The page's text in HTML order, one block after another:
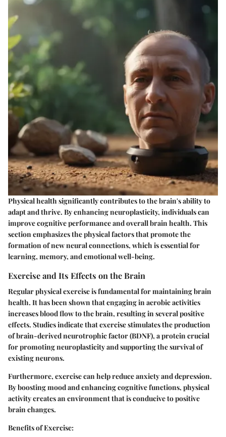
Physical health significantly contributes to the brain's ability to
adapt and thrive. By enhancing neuroplasticity, individuals can
improve cognitive performance and overall brain health. This
section emphasizes the physical factors that promote the
formation of new neural connections, which is essential for
learning, memory, and emotional well-being.
Exercise and Its Effects on the Brain
Regular physical exercise is fundamental for maintaining brain
health. It has been shown that engaging in aerobic activities
increases blood flow to the brain, resulting in several positive
effects. Studies indicate that exercise stimulates the production
of brain-derived neurotrophic factor (BDNF), a protein crucial
for promoting neuroplasticity and supporting the survival of
existing neurons.
Furthermore, exercise can help reduce anxiety and depression.
By boosting mood and enhancing cognitive functions, physical
activity creates an environment that is conducive to positive
brain changes.
Benefits of Exercise: